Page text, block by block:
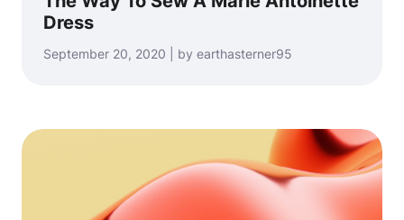
Dress
September 20, 2020 | by earthasterner95